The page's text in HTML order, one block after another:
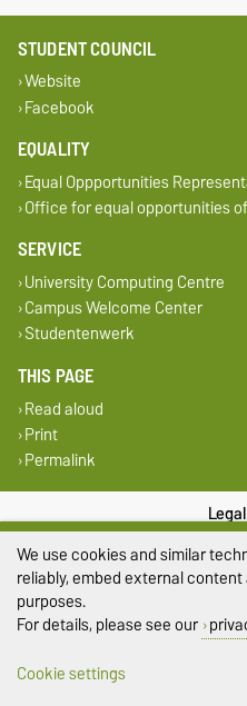
STUDENT COUNCIL
Website
Facebook
EQUALITY
Equal Oppportunities
Office for equal opportunities
SERVICE
University Computing Centre
Campus Welcome Center
Studentenwerk
THIS PAGE
Read aloud
Print
Permalink
We use cookies and similar
reliably, embed external
purposes.
For details, please see our
Cookie settings